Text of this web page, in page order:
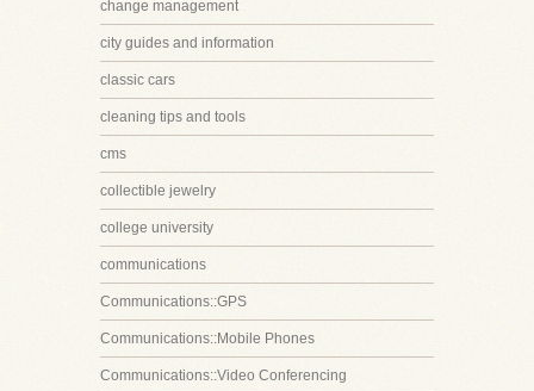
change management
city guides and information
classic cars
cleaning tips and tools
cms
collectible jewelry
college university
communications
Communications::GPS
Communications::Mobile Phones
Communications::Video Conferencing